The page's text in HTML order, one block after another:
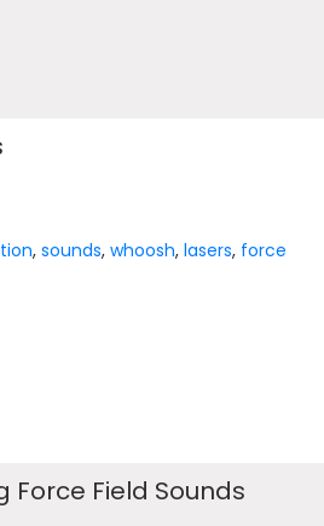
,sounds,whoosh,lasers, force
Force Field Sounds